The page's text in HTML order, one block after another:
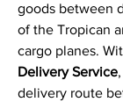
goods between
of the Tropican
cargo planes.
Delivery Service
delivery route